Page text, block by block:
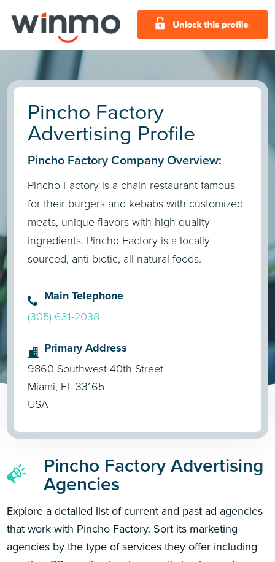
Pincho Factory
Advertising Profile
Pincho Factory Company Overview:
Pincho Factory is a chain restaurant famous
for their burgers and kebabs with customized
meats, unique flavors with high quality
ingredients. Pincho Factory is a locally
sourced, anti-biotic, all natural foods.
Main Telephone
(305) 631-2038
Primary Address
9860 Southwest 40th Street
Miami, FL 33165
USA
Pincho Factory Advertising
Agencies
Explore a detailed list of current and past ad agencies
that work with Pincho Factory. Sort its marketing
agencies by the type of services they offer including